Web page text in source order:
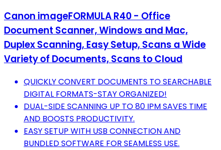
Canon imageFORMULA R40 - Office
Document Scanner, Windows and Mac,
Duplex Scanning, Easy Setup, Scans a Wide
Variety of Documents, Scans to Cloud
QUICKLY CONVERT DOCUMENTS TO SEARCHABLE
DIGITAL FORMATS-STAY ORGANIZED!
DUAL-SIDE SCANNING UP TO 80 IPM SAVES TIME
AND BOOSTS PRODUCTIVITY.
EASY SETUP WITH USB CONNECTION AND
BUNDLED SOFTWARE FOR SEAMLESS USE.